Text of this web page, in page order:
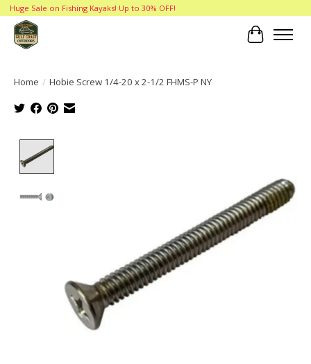
Huge Sale on Fishing Kayaks! Up to 30% OFF!
Cart
Home / Hobie Screw 1/4-20 x 2-1/2 FHMS-P NY